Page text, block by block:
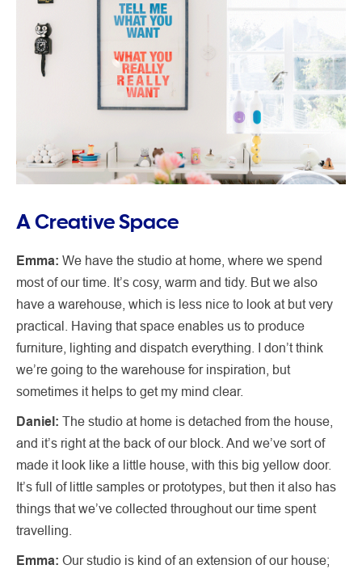
A Creative Space
Emma: We have the studio at home, where we spend
most of our time. It’s cosy, warm and tidy. But we also
have a warehouse, which is less nice to look at but very
practical. Having that space enables us to produce
furniture, lighting and dispatch everything. I don’t think
we’re going to the warehouse for inspiration, but
sometimes it helps to get my mind clear.
Daniel: The studio at home is detached from the house,
and it’s right at the back of our block. And we’ve sort of
made it look like a little house, with this big yellow door.
It’s full of little samples or prototypes, but then it also has
things that we’ve collected throughout our time spent
travelling.
Emma: Our studio is kind of an extension of our house;